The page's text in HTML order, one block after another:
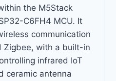
the M5Stack
C6FH4 MCU. It
communication
Zigbee, with a built-in
infrared IoT
ceramic antenna